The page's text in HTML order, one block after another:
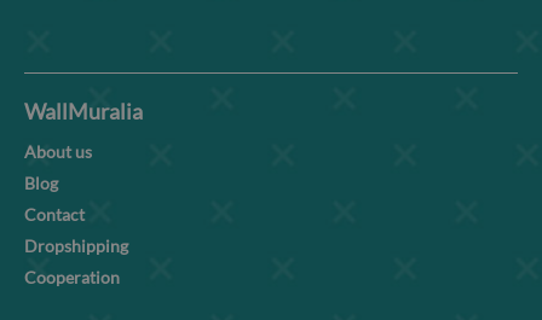
WallMuralia
About us
Blog
Contact
Dropshipping
Cooperation